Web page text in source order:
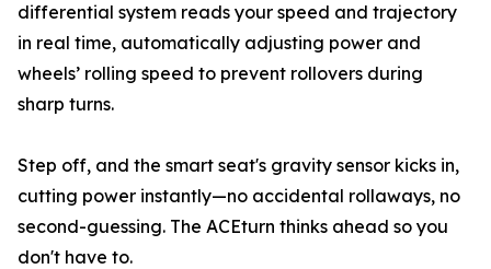
differential system reads your speed and trajectory
in real time, automatically adjusting power and
wheels’ rolling speed to prevent rollovers during
sharp turns.
Step off, and the smart seat's gravity sensor kicks in,
cutting power instantly—no accidental rollaways, no
second-guessing. The ACEturn thinks ahead so you
don't have to.